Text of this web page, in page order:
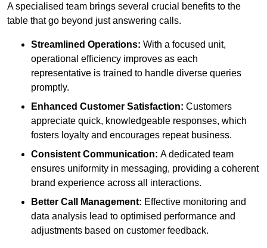
A specialised team brings several crucial benefits to the
table that go beyond just answering calls.
Streamlined Operations: With a focused unit,
operational efficiency improves as each
representative is trained to handle diverse queries
promptly.
Enhanced Customer Satisfaction: Customers
appreciate quick, knowledgeable responses, which
fosters loyalty and encourages repeat business.
Consistent Communication: A dedicated team
ensures uniformity in messaging, providing a coherent
brand experience across all interactions.
Better Call Management: Effective monitoring and
data analysis lead to optimised performance and
adjustments based on customer feedback.